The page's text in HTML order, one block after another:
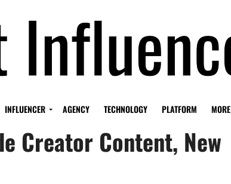
INFLUENCER AGENCY TECHNOLOGY PLATFORM MORE
Truth: Consumers
Creator Content, New